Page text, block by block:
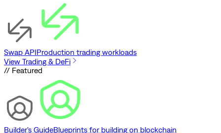
Swap APIProduction trading workloads
View Trading & DeFi
// Featured
Builder's GuideBlueprints for building on blockchain